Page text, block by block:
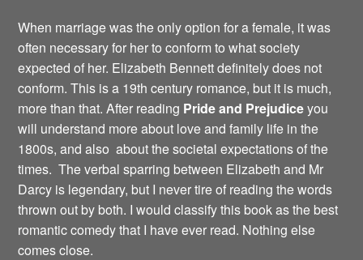
When marriage was the only option for a female, it was
often necessary for her to conform to what society
expected of her. Elizabeth Bennett definitely does not
conform. This is a 19th century romance, but it is much,
more than that. After reading Pride and Prejudiceyou
will understand more about love and family life in the
1800s, and also about the societal expectations of the
times. The verbal sparring between Elizabeth and Mr
Darcy is legendary, but I never tire of reading the words
thrown out by both. I would classify this book as the best
romantic comedy that I have ever read. Nothing else
comes close.